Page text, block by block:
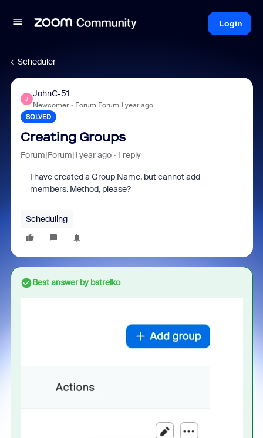
Login
Scheduler
J
JohnC-51
Newcomer Forum|Forum|1 year ago
SOLVED
Creating Groups
Forum|Forum|1 year ago 1 reply
I have created a Group Name, but cannot add
members. Method, please?
Scheduling
Best answer bybstrelko